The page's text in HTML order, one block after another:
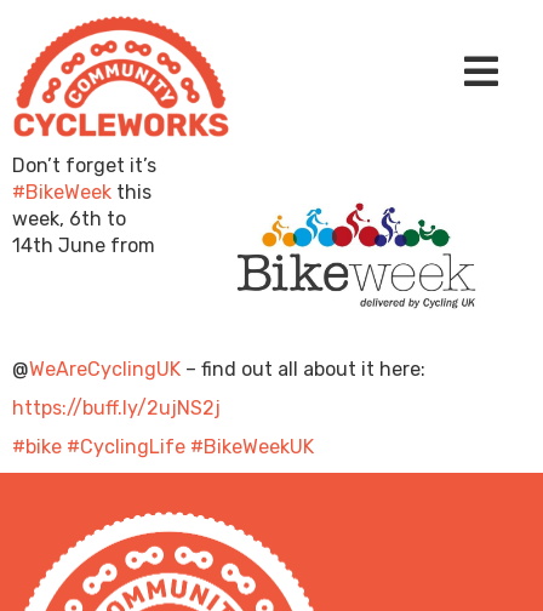
Don’t forget it’s
#BikeWeek this
week, 6th to
14th June from
@WeAreCyclingUK – find out all about it here:
https://buff.ly/2ujNS2j
#bike #CyclingLife #BikeWeekUK